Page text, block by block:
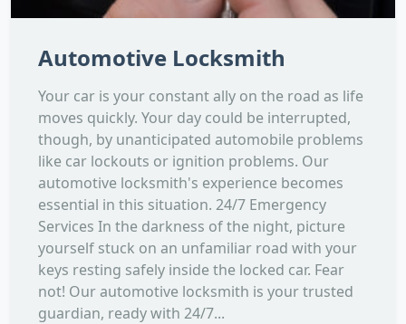
Automotive Locksmith
Your car is your constant ally on the road as life
moves quickly. Your day could be interrupted,
though, by unanticipated automobile problems
like car lockouts or ignition problems. Our
automotive locksmith's experience becomes
essential in this situation. 24/7 Emergency
Services In the darkness of the night, picture
yourself stuck on an unfamiliar road with your
keys resting safely inside the locked car. Fear
not! Our automotive locksmith is your trusted
guardian, ready with 24/7...